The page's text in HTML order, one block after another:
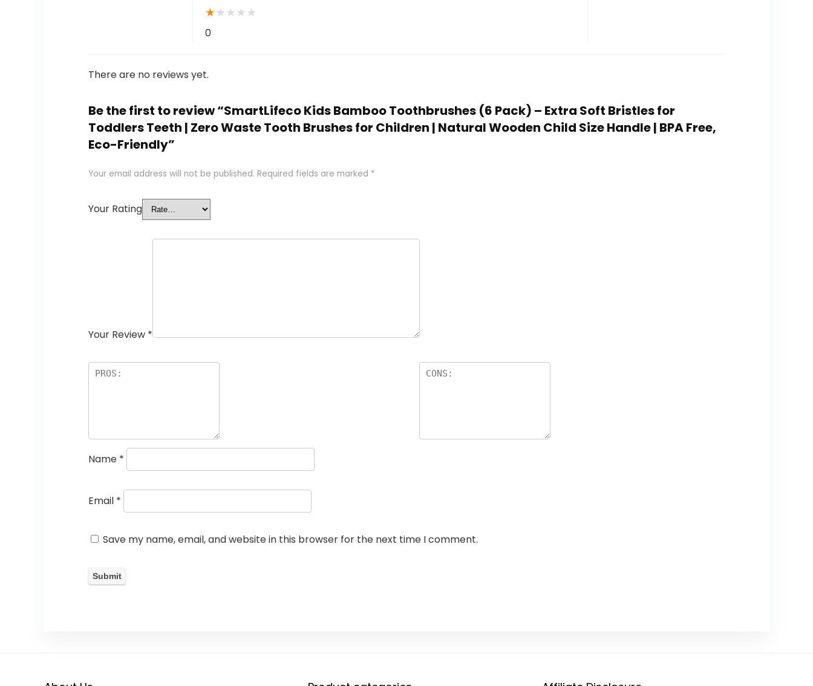
★★ ★ ★ ★
0
There are no reviews yet.
Be the first to review “SmartLifeco Kids Bamboo Toothbrushes (6 Pack) – Extra Soft Bristles for
Toddlers Teeth | Zero Waste Tooth Brushes for Children | Natural Wooden Child Size Handle | BPA Free,
Eco-Friendly”
Your email address will not be published. Required fields are marked *
Your Rating
Your Review *
Name *
Email *
Save my name, email, and website in this browser for the next time I comment.